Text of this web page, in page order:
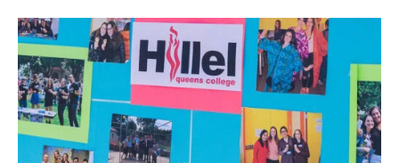
e
e
k
SCHOOLS
RELIGION
CULTURE